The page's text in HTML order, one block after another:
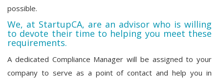
possible.
We, at StartupCA, are an advisor who is willing
to devote their time to helping you meet these
requirements.
A dedicated Compliance Manager will be assigned to your
company to serve as a point of contact and help you in